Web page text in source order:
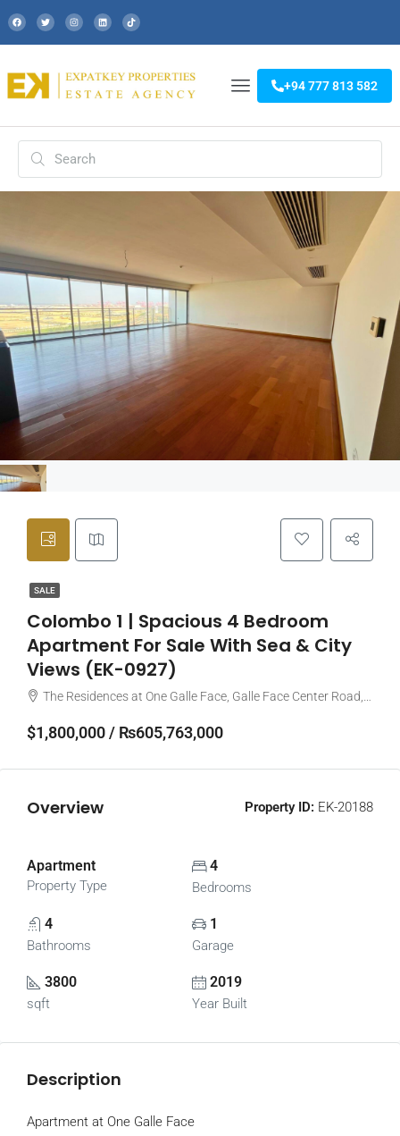
+94 777 813 582
SALE
Colombo 1 | Spacious 4 Bedroom
Apartment For Sale With Sea & City
Views (EK-0927)
The Residences at One Galle Face, Galle Face Center Road, Colombo, Sri Lanka
$1,800,000 / ₨605,763,000
Overview Property ID: EK-20188
Apartment
Property Type
4
Bedrooms
4
Bathrooms
1
Garage
3800
sqft
2019
Year Built
Description
Apartment at One Galle Face